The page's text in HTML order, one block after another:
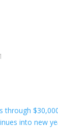
through
into new